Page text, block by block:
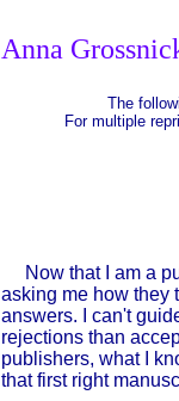
Anna
The
For multiple
Now that I am a
asking me how they
answers. I can't
rejections than
publishers, what I
that first right